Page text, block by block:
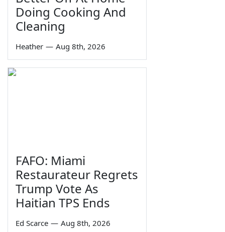
Doing Cooking And
Cleaning
Heather — Aug 8th, 2026
FAFO: Miami
Restaurateur Regrets
Trump Vote As
Haitian TPS Ends
Ed Scarce — Aug 8th, 2026